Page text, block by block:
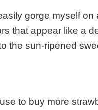
gorge myself
that appear like a
the sun-ripened
to buy more